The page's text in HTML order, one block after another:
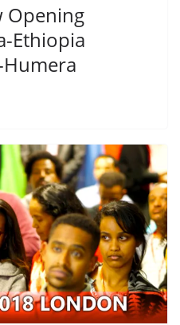
Opening
Ethiopia